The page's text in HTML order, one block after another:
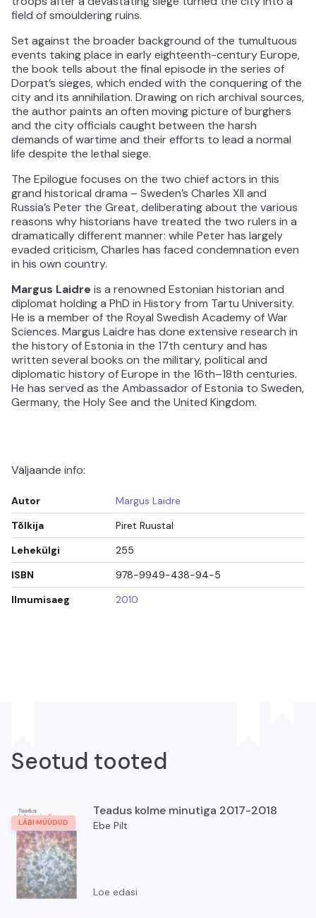
field of smouldering ruins.
Set against the broader background of the tumultuous
events taking place in early eighteenth-century Europe,
the book tells about the final episode in the series of
Dorpat’s sieges, which ended with the conquering of the
city and its annihilation. Drawing on rich archival sources,
the author paints an often moving picture of burghers
and the city officials caught between the harsh
demands of wartime and their efforts to lead a normal
life despite the lethal siege.
The Epilogue focuses on the two chief actors in this
grand historical drama – Sweden’s Charles XII and
Russia’s Peter the Great, deliberating about the various
reasons why historians have treated the two rulers in a
dramatically different manner: while Peter has largely
evaded criticism, Charles has faced condemnation even
in his own country.
Margus Laidre is a renowned Estonian historian and
diplomat holding a PhD in History from Tartu University.
He is a member of the Royal Swedish Academy of War
Sciences. Margus Laidre has done extensive research in
the history of Estonia in the 17th century and has
written several books on the military, political and
diplomatic history of Europe in the 16th–18th centuries.
He has served as the Ambassador of Estonia to Sweden,
Germany, the Holy See and the United Kingdom.
Väljaande info:
Autor
Margus Laidre
Tõlkija
Piret Ruustal
Lehekülgi
255
ISBN
978-9949-438-94-5
Ilmumisaeg
2010
Seotud tooted
LÄBI MÜÜDUD
Teadus kolme minutiga 2017-2018
Ebe Pilt
Loe edasi